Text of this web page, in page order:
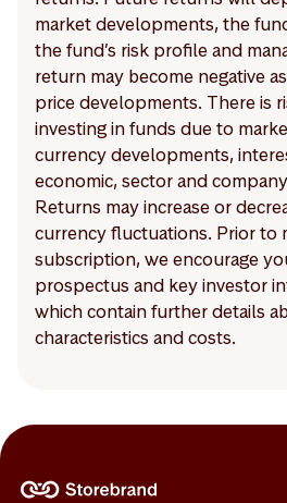
market developments, the
the fund’s risk profile and
return may become negative
price developments. There is
investing in funds due to
currency developments,
economic, sector and
Returns may increase or
currency fluctuations. Prior to
subscription, we encourage
prospectus and key investor
which contain further details
characteristics and costs.